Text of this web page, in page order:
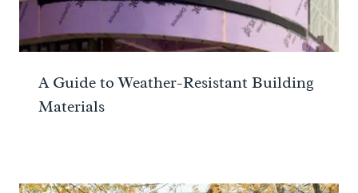
A Guide to Weather-Resistant Building
Materials